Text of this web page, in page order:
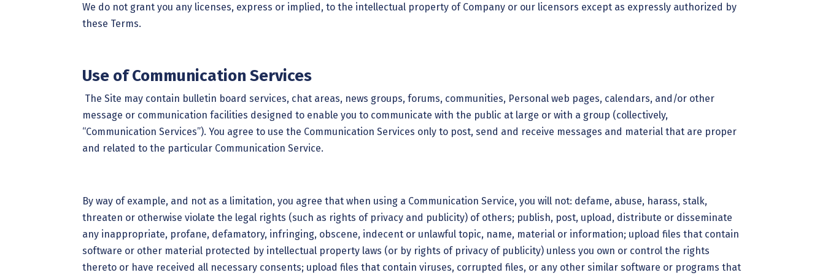
We do not grant you any licenses, express or implied, to the intellectual property of Company or our licensors except as expressly authorized by
these Terms.
Use of Communication Services
The Site may contain bulletin board services, chat areas, news groups, forums, communities, Personal web pages, calendars, and/or other
message or communication facilities designed to enable you to communicate with the public at large or with a group (collectively,
“Communication Services”). You agree to use the Communication Services only to post, send and receive messages and material that are proper
and related to the particular Communication Service.
By way of example, and not as a limitation, you agree that when using a Communication Service, you will not: defame, abuse, harass, stalk,
threaten or otherwise violate the legal rights (such as rights of privacy and publicity) of others; publish, post, upload, distribute or disseminate
any inappropriate, profane, defamatory, infringing, obscene, indecent or unlawful topic, name, material or information; upload files that contain
software or other material protected by intellectual property laws (or by rights of privacy of publicity) unless you own or control the rights
thereto or have received all necessary consents; upload files that contain viruses, corrupted files, or any other similar software or programs that